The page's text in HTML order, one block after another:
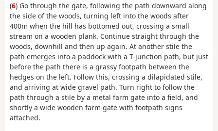
(6) Go through the gate, following the path downward along
the side of the woods, turning left into the woods after
400m when the hill has bottomed out, crossing a small
stream on a wooden plank. Continue straight through the
woods, downhill and then up again. At another stile the
path emerges into a paddock with a T-junction path, but just
before the path there is a grassy footpath between the
hedges on the left. Follow this, crossing a dilapidated stile,
and arriving at wide gravel path. Turn right to follow the
path through a stile by a metal farm gate into a field, and
shortly a wide wooden farm gate with footpath signs
attached.